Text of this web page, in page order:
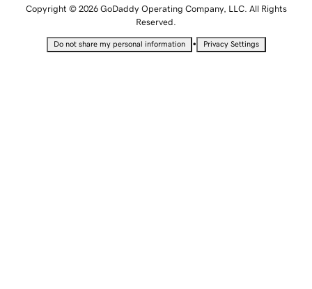
Copyright © 2026 GoDaddy Operating Company, LLC. All Rights
Reserved.
Do not share my personal information • Privacy Settings